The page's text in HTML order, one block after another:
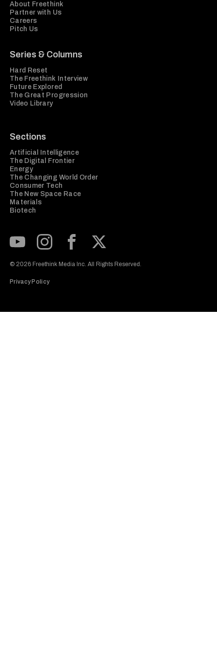
About Freethink
Partner with Us
Careers
Pitch Us
Series & Columns
Hard Reset
The Freethink Interview
Future Explored
The Great Progression
Video Library
Sections
Artificial Intelligence
The Digital Frontier
Energy
The Changing World Order
Consumer Tech
The New Space Race
Materials
Biotech
© 2026 Freethink Media Inc. All Rights Reserved.
Privacy Policy